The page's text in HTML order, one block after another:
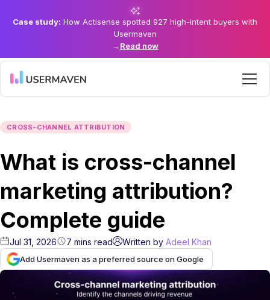
Case study: How Actisense spotted 927 high-intent buyers with
Usermaven
→Read now
CROSS-CHANNEL ATTRIBUTION
What is cross-channel
marketing attribution?
Complete guide
Jul 31, 2026 7 mins read Written by Adeel Khan
Add Usermaven as a preferred source on Google